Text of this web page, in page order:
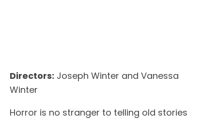
Directors: Joseph Winter and Vanessa
Winter
Horror is no stranger to telling old stories